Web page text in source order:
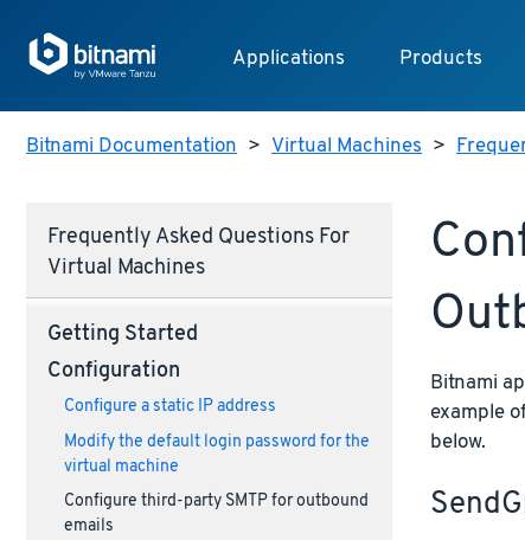
Applications Products
Bitnami Documentation > Virtual Machines >
Frequently Asked Questions For
Virtual Machines
Getting Started
Configuration
Configure a static IP address
Modify the default login password for the
virtual machine
Configure third-party SMTP for outbound
emails
Bitnami
example
below.